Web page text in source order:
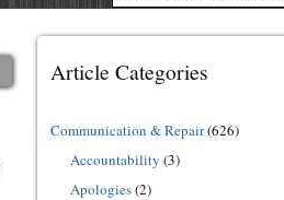
Article Categories
Communication & Repair(626)
Accountability (3)
Apologies(2)